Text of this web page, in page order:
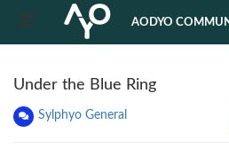
AODYO
Under the Blue Ring
Sylphyo General